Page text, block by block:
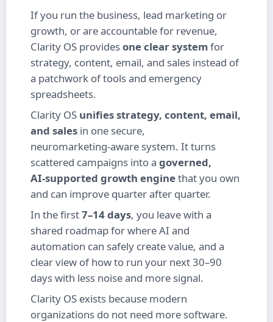
If you run the business, lead marketing or
growth, or are accountable for revenue,
Clarity OS providesone clear systemfor
strategy, content, email, and sales instead of
a patchwork of tools and emergency
spreadsheets.
Clarity OS unifies strategy, content, email,
and sales in one secure,
neuromarketing‑aware system. It turns
scattered campaigns into a governed,
AI‑supported growth enginethat you own
and can improve quarter after quarter.
In the first7–14 days, you leave with a
shared roadmap for where AI and
automation can safely create value, and a
clear view of how to run your next 30–90
days with less noise and more signal.
Clarity OS exists because modern
organizations do not need more software.